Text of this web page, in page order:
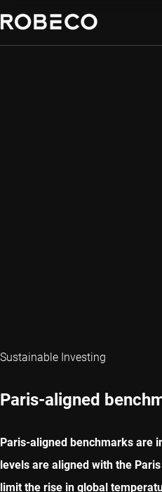
Sustainable Investing
Paris-aligned
Paris-aligned benchmarks are
levels are aligned with the
limit the rise in global